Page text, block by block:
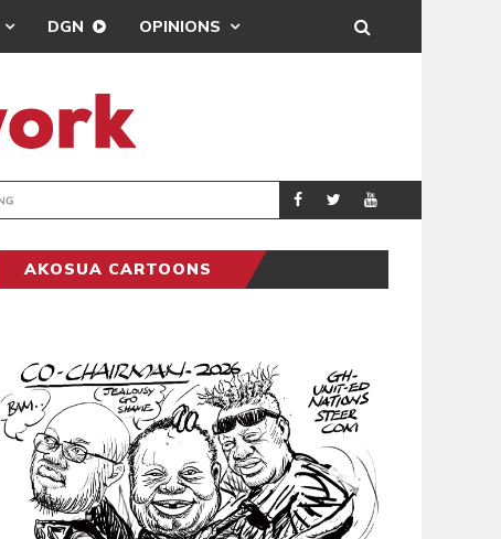
DGN OPINIONS
GENERAL MAHAMA
AKOSUA CARTOONS